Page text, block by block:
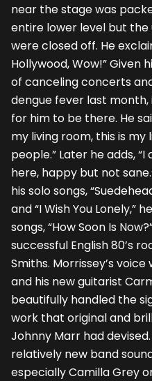
near the stage was
entire lower level but
were closed off. He
Hollywood, Wow!” Given
of canceling concerts
dengue fever last month,
for him to be there. He
my living room, this is my
people.” Later he adds,
here, happy but not
his solo songs,
and “I Wish You Lonely,”
songs, “How Soon Is
successful English 80’s
Smiths. Morrissey’s
and his new guitarist
beautifully handled the
work that original and
Johnny Marr had devised.
relatively new band
especially Camilla Grey